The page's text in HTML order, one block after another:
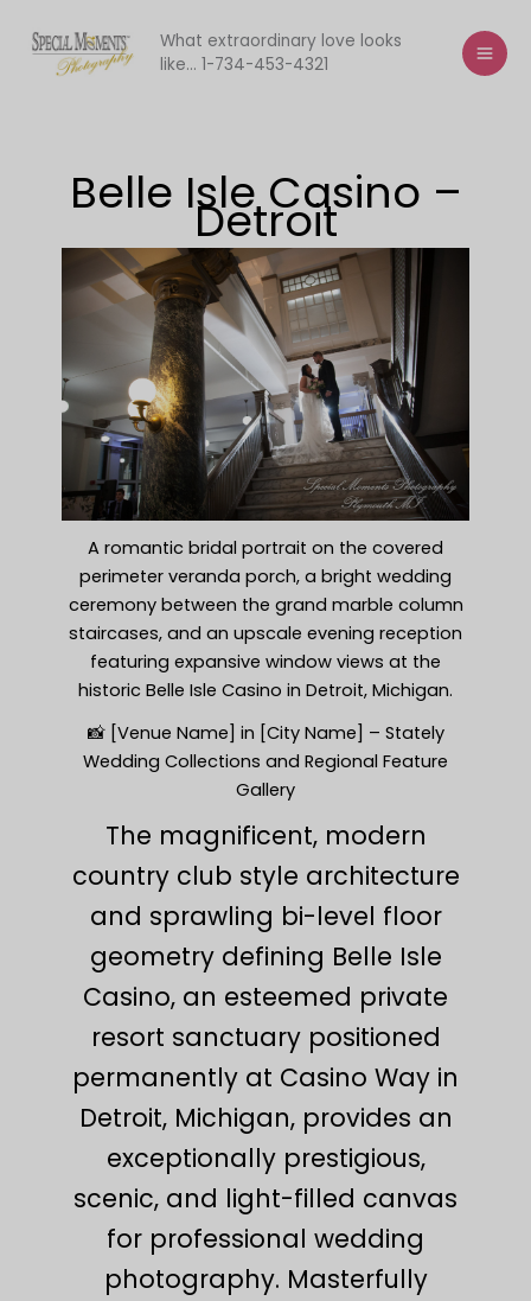
content
What extraordinary love looks
like... 1-734-453-4321
Belle Isle Casino –
Detroit
A romantic bridal portrait on the covered
perimeter veranda porch, a bright wedding
ceremony between the grand marble column
staircases, and an upscale evening reception
featuring expansive window views at the
historic Belle Isle Casino in Detroit, Michigan.
📸 [Venue Name] in [City Name] – Stately
Wedding Collections and Regional Feature
Gallery
The magnificent, modern
country club style architecture
and sprawling bi-level floor
geometry defining Belle Isle
Casino, an esteemed private
resort sanctuary positioned
permanently at Casino Way in
Detroit, Michigan, provides an
exceptionally prestigious,
scenic, and light-filled canvas
for professional wedding
photography. Masterfully